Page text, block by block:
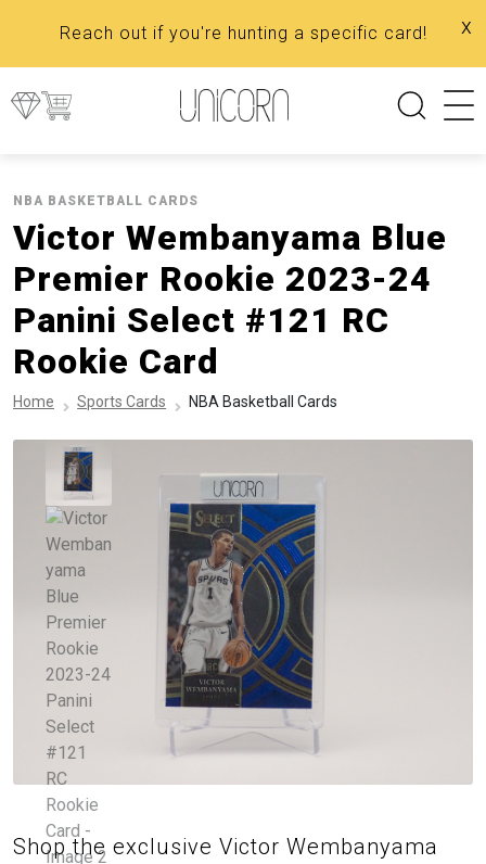
Reach out if you're hunting a specific card! x
NBA BASKETBALL CARDS
Victor Wembanyama Blue
Premier Rookie 2023-24
Panini Select #121 RC
Rookie Card
Home Sports Cards NBA Basketball Cards
Shop the exclusive Victor Wembanyama